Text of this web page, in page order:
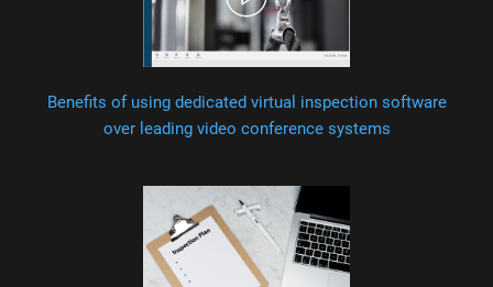
Benefits of using dedicated virtual inspection software
over leading video conference systems